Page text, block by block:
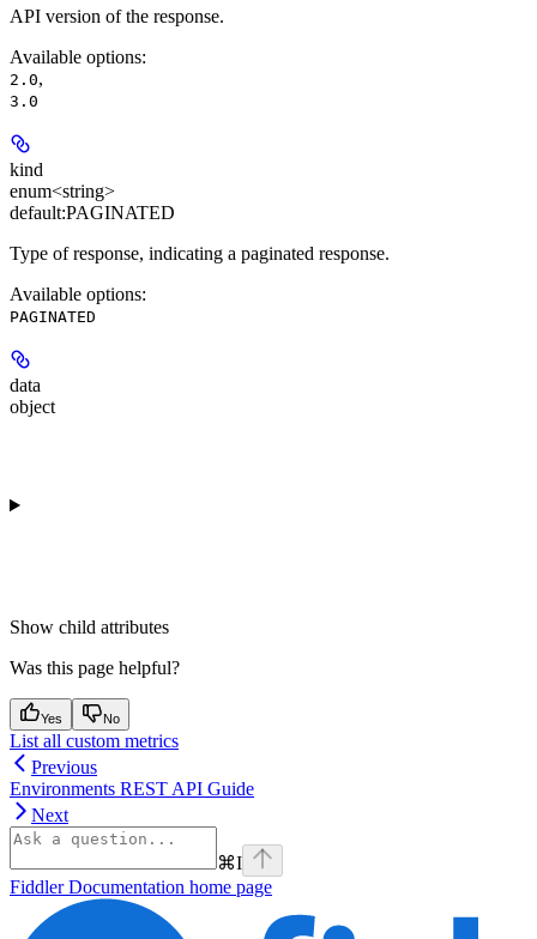
API version of the response.
Available options:
2.0,
3.0
kind
enum<string>
default:PAGINATED
Type of response, indicating a paginated response.
Available options:
PAGINATED
data
object
Show child attributes
Was this page helpful?
Yes No
List all custom metrics
Previous
Environments REST API Guide
Next
⌘I
Fiddler Documentation home page